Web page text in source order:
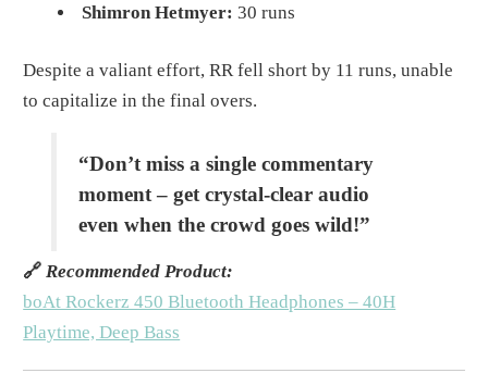
Shimron Hetmyer: 30 runs
Despite a valiant effort, RR fell short by 11 runs, unable
to capitalize in the final overs.
“Don’t miss a single commentary
moment – get crystal-clear audio
even when the crowd goes wild!”
🔗Recommended Product:
boAt Rockerz 450 Bluetooth Headphones – 40H
Playtime, Deep Bass